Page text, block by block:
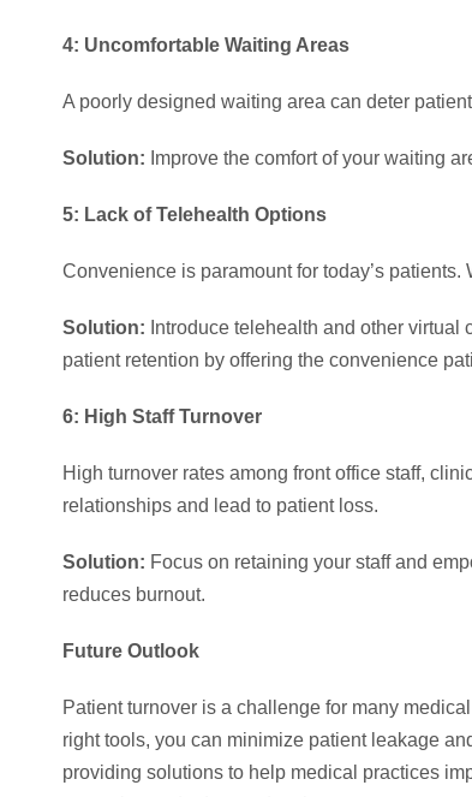
4: Uncomfortable Waiting Areas
A poorly designed waiting area can deter
Solution: Improve the comfort of your waiting
5: Lack of Telehealth Options
Convenience is paramount for today’s
Solution: Introduce telehealth and other
patient retention by offering the convenience
6: High Staff Turnover
High turnover rates among front office staff,
relationships and lead to patient loss.
Solution: Focus on retaining your staff and
reduces burnout.
Future Outlook
Patient turnover is a challenge for many
right tools, you can minimize patient leakage
providing solutions to help medical practices